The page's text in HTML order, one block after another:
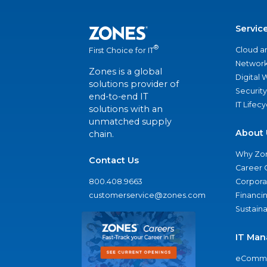
First Choice for IT®
Zones is a global
solutions provider of
end-to-end IT
solutions with an
unmatched supply
chain.
Contact Us
800.408.9663
customerservice@zones.com
Cloud
Digital
Security
IT
About
Why
Career
IT